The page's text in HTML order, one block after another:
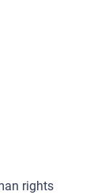
rights